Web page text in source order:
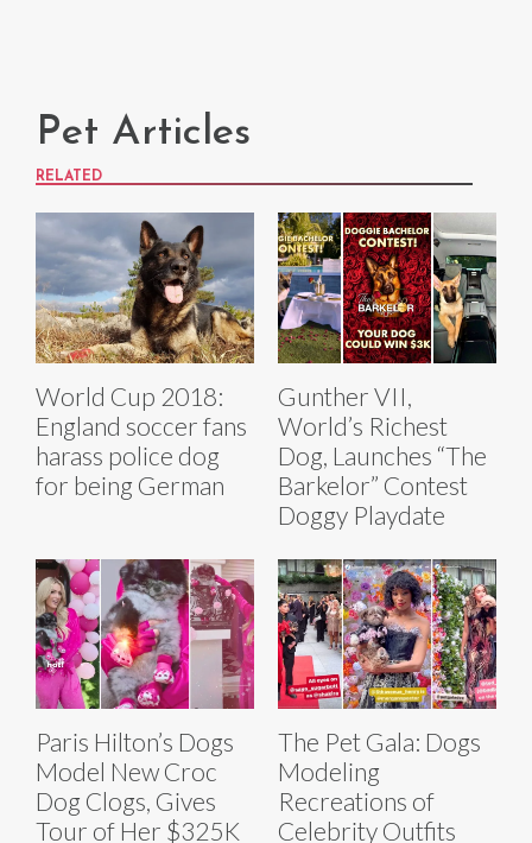
Pet Articles
RELATED
World Cup 2018:
England soccer fans
harass police dog
for being German
Gunther VII,
World’s Richest
Dog, Launches “The
Barkelor” Contest
Doggy Playdate
Paris Hilton’s Dogs
Model New Croc
Dog Clogs, Gives
Tour of Her $325K
The Pet Gala: Dogs
Modeling
Recreations of
Celebrity Outfits